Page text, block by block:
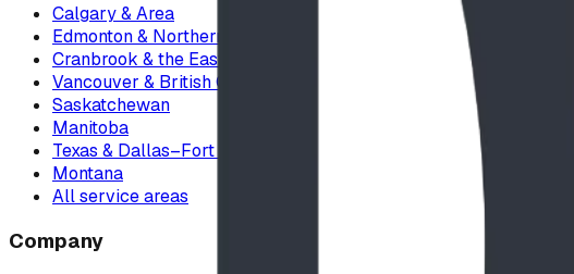
Calgary & Area
Edmonton & Northern Alberta
Cranbrook & the East Kootenays
Vancouver & British Columbia
Saskatchewan
Manitoba
Texas & Dallas–Fort Worth
Montana
All service areas
Company